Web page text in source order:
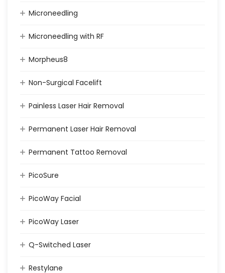
Microneedling
Microneedling with RF
Morpheus8
Non-Surgical Facelift
Painless Laser Hair Removal
Permanent Laser Hair Removal
Permanent Tattoo Removal
PicoSure
PicoWay Facial
PicoWay Laser
Q-Switched Laser
Restylane